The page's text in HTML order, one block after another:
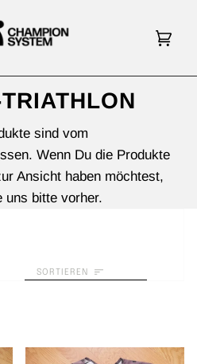
sind vom
Wenn Du die Produkte
Ansicht haben möchtest,
uns bitte vorher.
SORTIEREN
SORTIEREN